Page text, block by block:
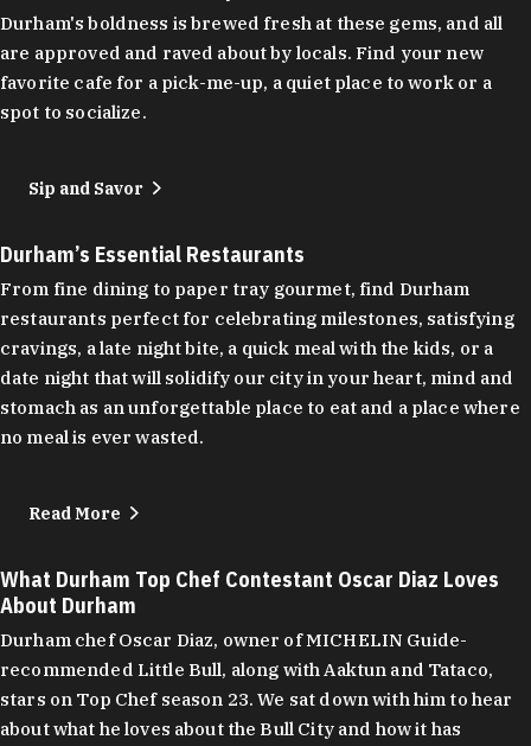
Durham's boldness is brewed fresh at these gems, and all
are approved and raved about by locals. Find your new
favorite cafe for a pick-me-up, a quiet place to work or a
spot to socialize.
Sip and Savor
Durham’s Essential Restaurants
From fine dining to paper tray gourmet, find Durham
restaurants perfect for celebrating milestones, satisfying
cravings, a late night bite, a quick meal with the kids, or a
date night that will solidify our city in your heart, mind and
stomach as an unforgettable place to eat and a place where
no meal is ever wasted.
Read More
What Durham Top Chef Contestant Oscar Diaz Loves
About Durham
Durham chef Oscar Diaz, owner of MICHELIN Guide-
recommended Little Bull, along with Aaktun and Tataco,
stars on Top Chef season 23. We sat down with him to hear
about what he loves about the Bull City and how it has